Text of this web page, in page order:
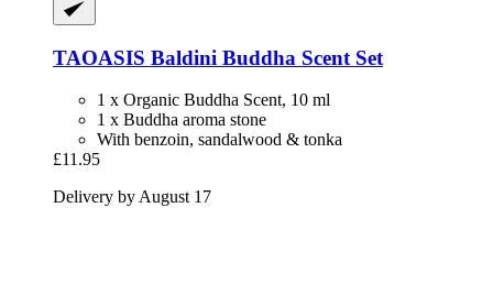
TAOASIS Baldini Buddha Scent Set
1 x Organic Buddha Scent, 10 ml
1 x Buddha aroma stone
With benzoin, sandalwood & tonka
£11.95
Delivery by August 17